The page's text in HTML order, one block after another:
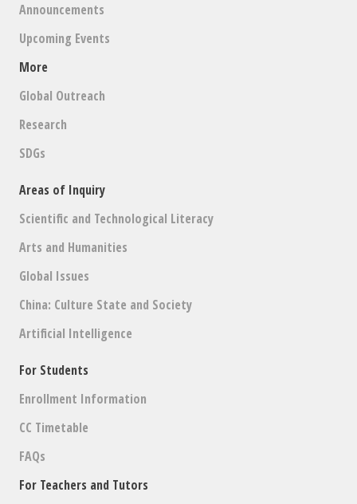
Announcements
Upcoming Events
More
Global Outreach
Research
SDGs
Areas of Inquiry
Scientific and Technological Literacy
Arts and Humanities
Global Issues
China: Culture State and Society
Artificial Intelligence
For Students
Enrollment Information
CC Timetable
FAQs
For Teachers and Tutors